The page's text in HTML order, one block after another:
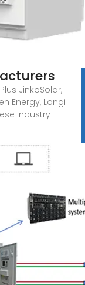
JinkoSolar,
Energy, Longi
industry